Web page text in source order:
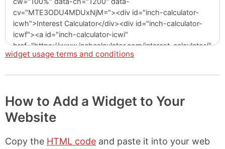
widget usage terms and conditions
How to Add a Widget to Your
Website
Copy the HTML code and paste it into your web